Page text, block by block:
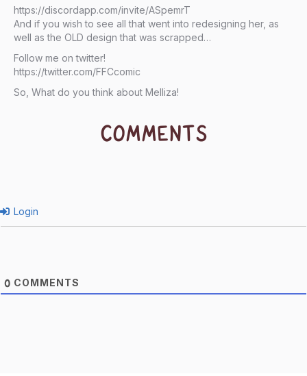
https://discordapp.com/invite/ASpemrT
And if you wish to see all that went into redesigning her, as
well as the OLD design that was scrapped…
Follow me on twitter!
https://twitter.com/FFCcomic
So, What do you think about Melliza!
COMMENTS
Login
0 COMMENTS